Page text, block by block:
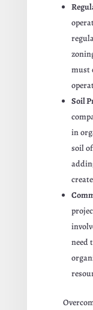
must
Soil
in
soil
need